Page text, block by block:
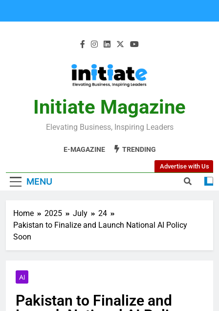
Initiate Magazine
Elevating Business, Inspiring Leaders
E-MAGAZINE TRENDING
MENU
Advertise with Us
Home 2025 July
24
Pakistan to Finalize and Launch National AI Policy
Soon
AI
Pakistan to Finalize and